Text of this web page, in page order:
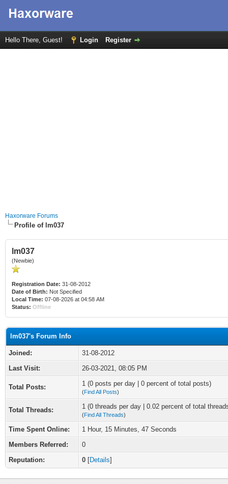
Hello There, Guest! Login Register
Haxorware Forums
Profile of lm037
lm037
(Newbie)
Registration Date: 31-08-2012
Date of Birth: Not Specified
Local Time: 07-08-2026 at 04:58 AM
Status: Offline
lm037's Forum Info
Joined:
31-08-2012
Last Visit:
26-03-2021, 08:05 PM
Total Posts: 1 (0 posts per day | 0 percent of total posts)
(Find All Posts)
Total Threads: 1 (0 threads per day | 0.02 percent of total
(Find All Threads)
Time Spent Online:
1 Hour, 15 Minutes, 47 Seconds
Members Referred:
0
Reputation:
0 [Details]